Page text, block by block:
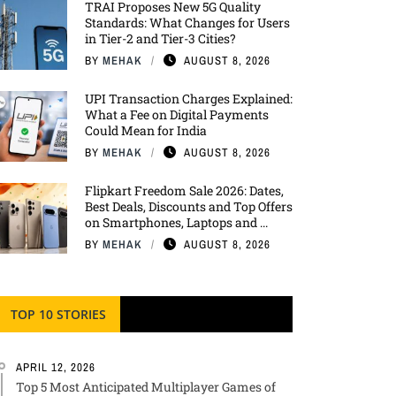
TRAI Proposes New 5G Quality
Standards: What Changes for Users
in Tier-2 and Tier-3 Cities?
BY MEHAK AUGUST 8, 2026
UPI Transaction Charges Explained:
What a Fee on Digital Payments
Could Mean for India
BY MEHAK AUGUST 8, 2026
Flipkart Freedom Sale 2026: Dates,
Best Deals, Discounts and Top Offers
on Smartphones, Laptops and ...
BY MEHAK AUGUST 8, 2026
TOP 10 STORIES
APRIL 12, 2026
Top 5 Most Anticipated Multiplayer Games of